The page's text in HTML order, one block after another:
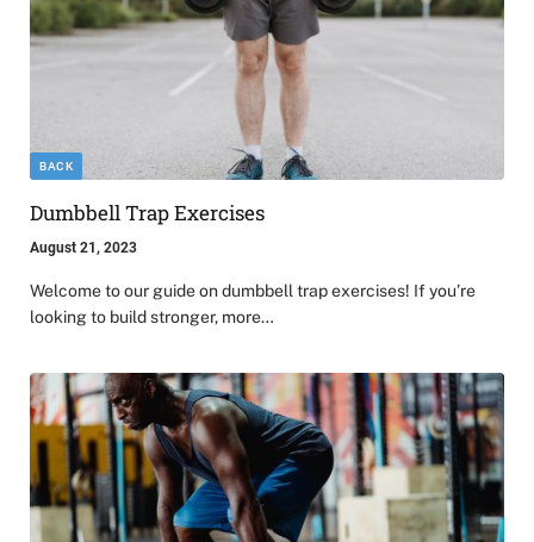
BACK
Dumbbell Trap Exercises
August 21, 2023
Welcome to our guide on dumbbell trap exercises! If you’re
looking to build stronger, more…